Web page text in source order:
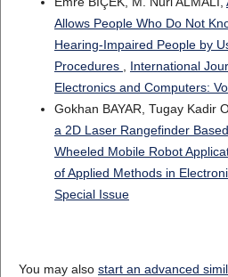
Allows People Who Do Not
Hearing-Impaired People by
Procedures
International
Electronics and Computers:
Gokhan BAYAR, Tugay Kadir
a 2D Laser Rangefinder
Wheeled Mobile Robot
of Applied Methods in
Special Issue
You may also start an advanced